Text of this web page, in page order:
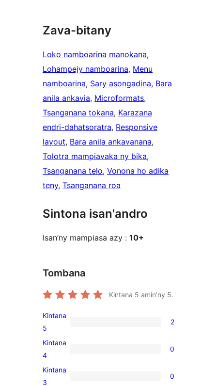
Zava-bitany
Loko namboarina manokana
Lohampejy namboarina, Menu
namboarina, Sary asongadina, Bara
anila ankavia, Microformats
Tsanganana tokana, Karazana
endri-dahatsoratra, Responsive
layout, Bara anila ankavanana
Tolotra mampiavaka ny bika
Tsanganana telo, Vonona ho adika
teny, Tsanganana roa
Sintona isan'andro
Isan’ny mampiasa azy : 10+
Tombana
Kintana 5 amin'ny 5.
2
5-
star
Kintana
5
2
0
4-
star
Kintana
4
0
0
Kintana
3
0